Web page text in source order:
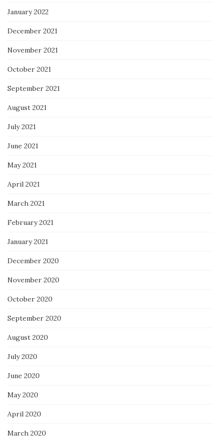
January 2022
December 2021
November 2021
October 2021
September 2021
August 2021
July 2021
June 2021
May 2021
April 2021
March 2021
February 2021
January 2021
December 2020
November 2020
October 2020
September 2020
August 2020
July 2020
June 2020
May 2020
April 2020
March 2020